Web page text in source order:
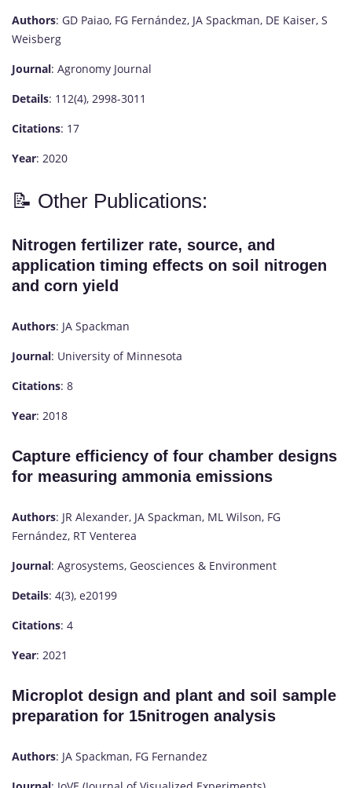
Authors: GD Paiao, FG Fernández, JA Spackman, DE Kaiser, S
Weisberg
Journal: Agronomy Journal
Details: 112(4), 2998-3011
Citations: 17
Year: 2020
📝 Other Publications:
Nitrogen fertilizer rate, source, and
application timing effects on soil nitrogen
and corn yield
Authors: JA Spackman
Journal: University of Minnesota
Citations: 8
Year: 2018
Capture efficiency of four chamber designs
for measuring ammonia emissions
Authors: JR Alexander, JA Spackman, ML Wilson, FG
Fernández, RT Venterea
Journal: Agrosystems, Geosciences & Environment
Details: 4(3), e20199
Citations: 4
Year: 2021
Microplot design and plant and soil sample
preparation for 15nitrogen analysis
Authors: JA Spackman, FG Fernandez